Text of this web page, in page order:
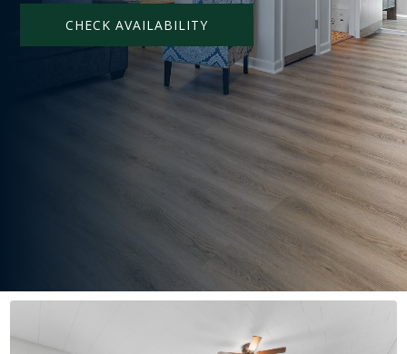
CHECK AVAILABILITY